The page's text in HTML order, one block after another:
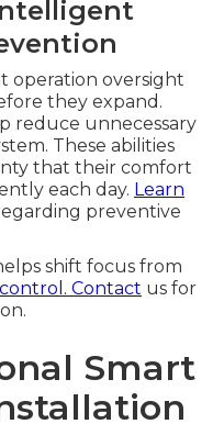
operation oversight
they expand.
reduce unnecessary
These abilities
that their comfort
each day. Learn
preventive
shift focus from
control. Contact us for
Smart